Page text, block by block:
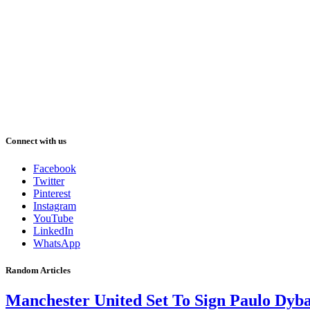
Connect with us
Facebook
Twitter
Pinterest
Instagram
YouTube
LinkedIn
WhatsApp
Random Articles
Manchester United Set To Sign Paulo